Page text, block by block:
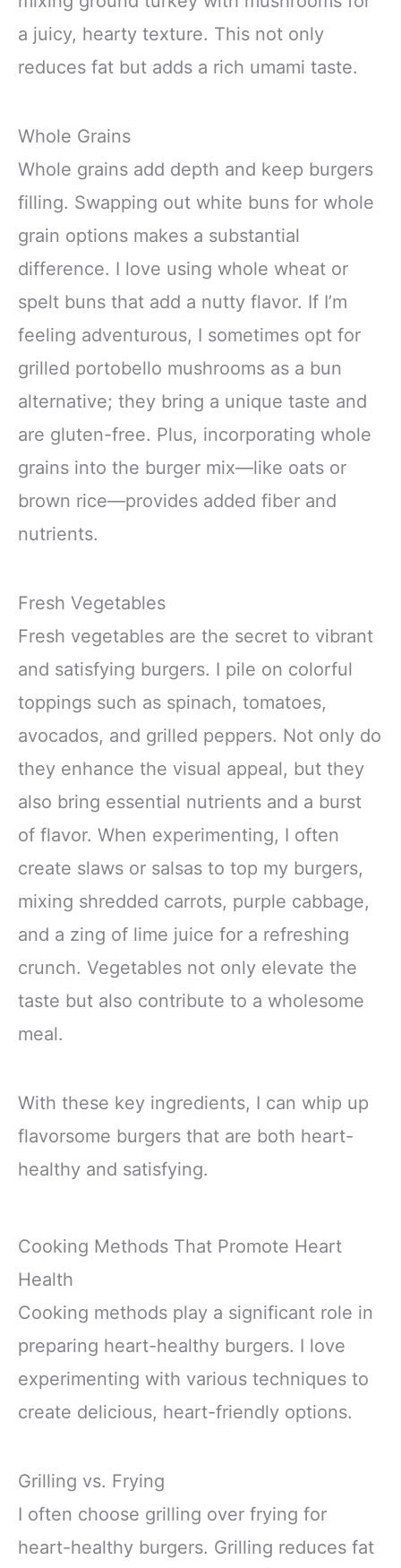
a juicy, hearty texture. This not only
reduces fat but adds a rich umami taste.
Whole Grains
Whole grains add depth and keep burgers
filling. Swapping out white buns for whole
grain options makes a substantial
difference. I love using whole wheat or
spelt buns that add a nutty flavor. If I’m
feeling adventurous, I sometimes opt for
grilled portobello mushrooms as a bun
alternative; they bring a unique taste and
are gluten-free. Plus, incorporating whole
grains into the burger mix—like oats or
brown rice—provides added fiber and
nutrients.
Fresh Vegetables
Fresh vegetables are the secret to vibrant
and satisfying burgers. I pile on colorful
toppings such as spinach, tomatoes,
avocados, and grilled peppers. Not only do
they enhance the visual appeal, but they
also bring essential nutrients and a burst
of flavor. When experimenting, I often
create slaws or salsas to top my burgers,
mixing shredded carrots, purple cabbage,
and a zing of lime juice for a refreshing
crunch. Vegetables not only elevate the
taste but also contribute to a wholesome
meal.
With these key ingredients, I can whip up
flavorsome burgers that are both heart-
healthy and satisfying.
Cooking Methods That Promote Heart
Health
Cooking methods play a significant role in
preparing heart-healthy burgers. I love
experimenting with various techniques to
create delicious, heart-friendly options.
Grilling vs. Frying
I often choose grilling over frying for
heart-healthy burgers. Grilling reduces fat